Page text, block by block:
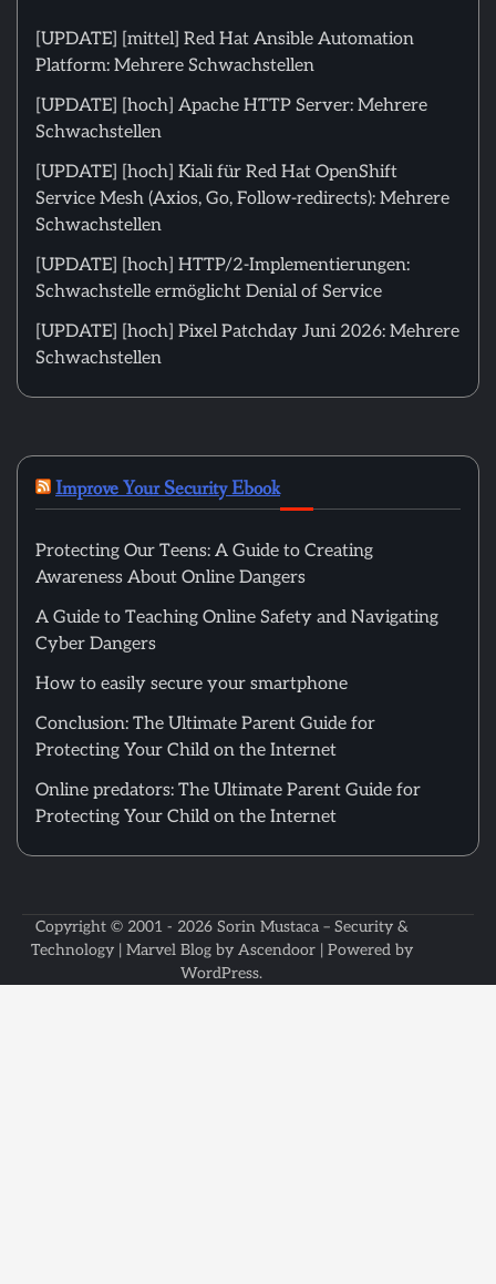
[UPDATE] [mittel] Red Hat Ansible Automation
Platform: Mehrere Schwachstellen
[UPDATE] [hoch] Apache HTTP Server: Mehrere
Schwachstellen
[UPDATE] [hoch] Kiali für Red Hat OpenShift
Service Mesh (Axios, Go, Follow-redirects): Mehrere
Schwachstellen
[UPDATE] [hoch] HTTP/2-Implementierungen:
Schwachstelle ermöglicht Denial of Service
[UPDATE] [hoch] Pixel Patchday Juni 2026: Mehrere
Schwachstellen
Improve Your Security Ebook
Protecting Our Teens: A Guide to Creating
Awareness About Online Dangers
A Guide to Teaching Online Safety and Navigating
Cyber Dangers
How to easily secure your smartphone
Conclusion: The Ultimate Parent Guide for
Protecting Your Child on the Internet
Online predators: The Ultimate Parent Guide for
Protecting Your Child on the Internet
Copyright © 2001 - 2026 Sorin Mustaca – Security &
Technology| Marvel Blog by Ascendoor| Powered by
WordPress.